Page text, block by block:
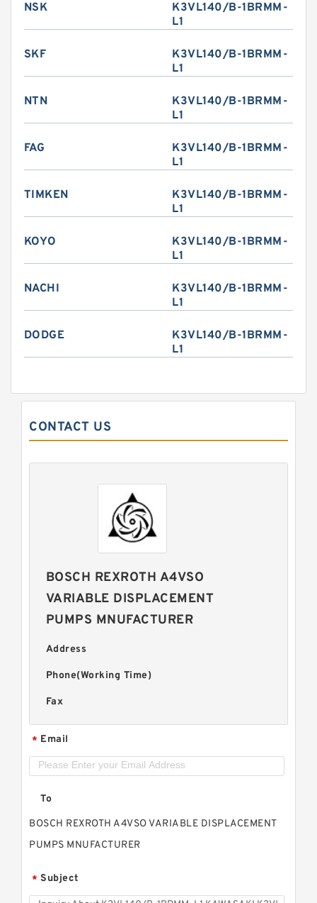
NSK
K3VL140/B-1BRMM-
L1
SKF
K3VL140/B-1BRMM-
L1
NTN
K3VL140/B-1BRMM-
L1
FAG
K3VL140/B-1BRMM-
L1
TIMKEN
K3VL140/B-1BRMM-
L1
KOYO
K3VL140/B-1BRMM-
L1
NACHI
K3VL140/B-1BRMM-
L1
DODGE
K3VL140/B-1BRMM-
L1
CONTACT US
BOSCH REXROTH A4VSO
VARIABLE DISPLACEMENT
PUMPS MNUFACTURER
Address
Phone(Working Time)
Fax
* Email
To
BOSCH REXROTH A4VSO VARIABLE DISPLACEMENT
PUMPS MNUFACTURER
* Subject